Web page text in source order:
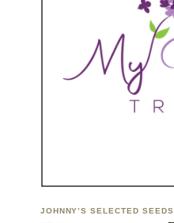
JOHNNY’S SELECTED SEEDS